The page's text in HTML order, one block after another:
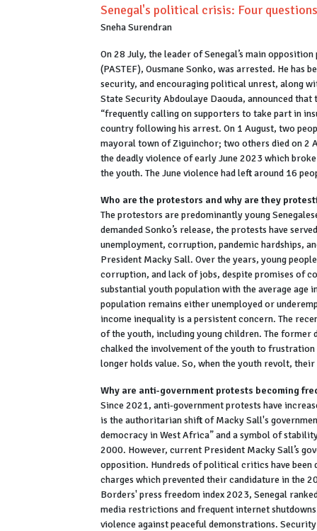
Senegal's political crisis: Four questions
Sneha Surendran
On 28 July, the leader of Senegal’s main
(PASTEF), Ousmane Sonko, was arrested. He
security, and encouraging political unrest, along
State Security Abdoulaye Daouda, announced that
“frequently calling on supporters to take part in
country following his arrest. On 1 August, two
mayoral town of Ziguinchor; two others died on 2
the deadly violence of early June 2023 which
the youth. The June violence had left around 16
Who are the protestors and why are they
The protestors are predominantly young
demanded Sonko’s release, the protests have
unemployment, corruption, pandemic hardships,
President Macky Sall. Over the years, young
corruption, and lack of jobs, despite promises of
substantial youth population with the average age
population remains either unemployed or
income inequality is a persistent concern. The
of the youth, including young children. The
chalked the involvement of the youth to
longer holds value. So, when the youth revolt,
Why are anti-government protests becoming
Since 2021, anti-government protests have
is the authoritarian shift of Macky Sall's
democracy in West Africa” and a symbol of
2000. However, current President Macky Sall’s
opposition. Hundreds of political critics have
charges which prevented their candidature in the
Borders' press freedom index 2023, Senegal
media restrictions and frequent internet
violence against peaceful demonstrations.